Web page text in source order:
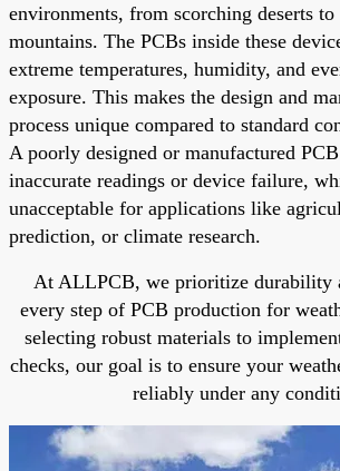
environments, from scorching deserts to
mountains. The PCBs inside these
extreme temperatures, humidity, and
exposure. This makes the design and
process unique compared to standard
A poorly designed or manufactured
inaccurate readings or device failure,
unacceptable for applications like
prediction, or climate research.
At ALLPCB, we prioritize durability
every step of PCB production for
selecting robust materials to
checks, our goal is to ensure your
reliably under any